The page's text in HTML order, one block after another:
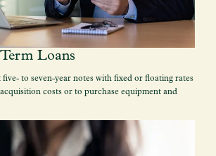
Loans
to seven-year notes with fixed or floating rates
costs or to purchase equipment and